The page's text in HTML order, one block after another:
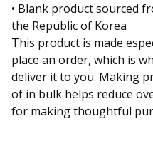
• Blank product sourced
the Republic of Korea
This product is made
place an order, which is
deliver it to you. Making
of in bulk helps reduce
for making thoughtful